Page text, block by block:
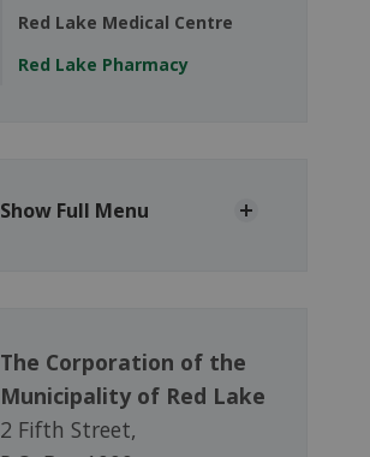
Red Lake Medical Centre
Red Lake Pharmacy
Show Full Menu
The Corporation of the
Municipality of Red Lake
2 Fifth Street,